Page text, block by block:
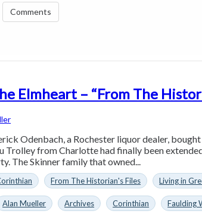
Comments
Elmheart – “From The
Odenbach, a Rochester liquor dealer,
Trolley from Charlotte had finally been
The Skinner family that owned...
From The Historian's Files Living in
Alan Mueller Archives Corinthian Faulding